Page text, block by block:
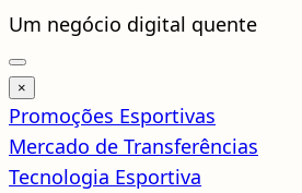
Pular
para
o
conteúdo
Um negócio digital quente
×
Promoções Esportivas
Mercado de Transferências
Tecnologia Esportiva